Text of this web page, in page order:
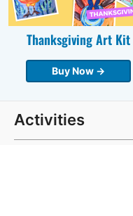
Thanksgiving Art Kit
Buy Now →
Activities